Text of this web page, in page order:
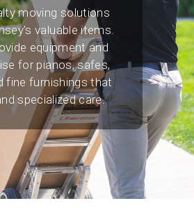
moving solutions
valuable items.
equipment and
for pianos, safes,
fine furnishings that
specialized care.